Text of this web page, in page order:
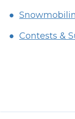
Contests &